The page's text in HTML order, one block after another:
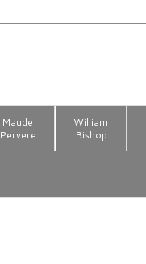
Maude
Pervere
William
Bishop